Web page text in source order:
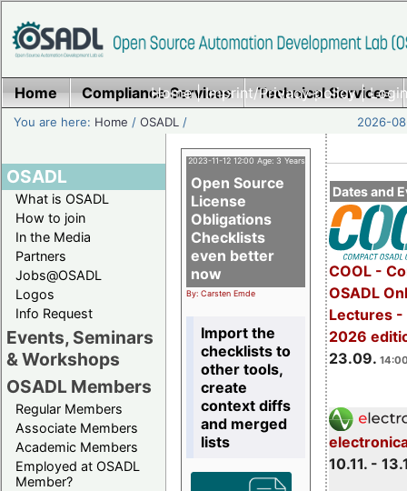
Home|Imprint/Privacy policy|
Home Compliance Services Technical Services
You are here: Home /OSADL / 2026-
OSADL
What is OSADL
How to join
In the Media
Partners
Jobs@OSADL
Logos
Info Request
Events, Seminars
& Workshops
OSADL Members
Regular Members
Associate Members
Academic Members
Employed at OSADL
Member?
Dates and
COOL -
OSADL
Lectures -
2026
23.09.
10.11. -
2023-11-12 12:00 Age: 3 Years
Open Source
License
Obligations
Checklists
even better
now
By: Carsten Emde
Import the
checklists to
other tools,
create
context diffs
and merged
lists